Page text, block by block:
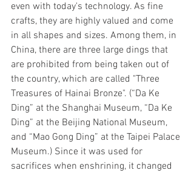
even with today's technology. As fine
crafts, they are highly valued and come
in all shapes and sizes. Among them, in
China, there are three large dings that
are prohibited from being taken out of
the country, which are called "Three
Treasures of Hainai Bronze". (“Da Ke
Ding” at the Shanghai Museum, “Da Ke
Ding” at the Beijing National Museum,
and “Mao Gong Ding” at the Taipei Palace
Museum.) Since it was used for
sacrifices when enshrining, it changed